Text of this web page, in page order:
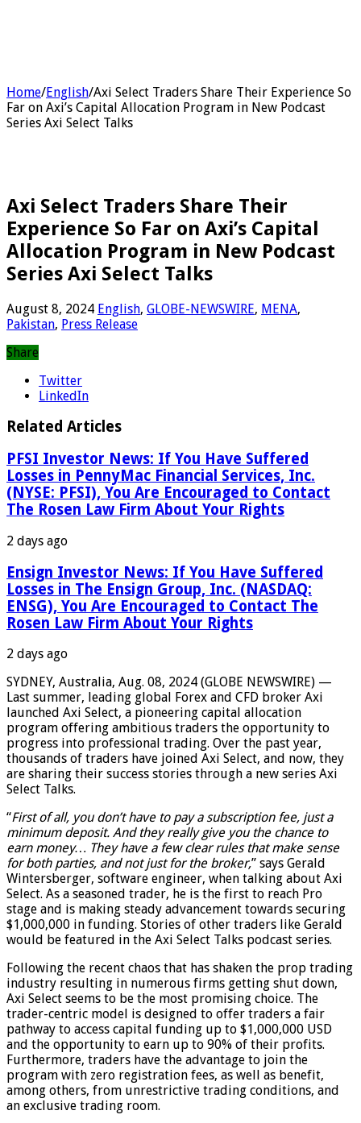
Home/English/Axi Select Traders Share Their Experience So
Far on Axi’s Capital Allocation Program in New Podcast
Series Axi Select Talks
Axi Select Traders Share Their
Experience So Far on Axi’s Capital
Allocation Program in New Podcast
Series Axi Select Talks
August 8, 2024 English, GLOBE-NEWSWIRE, MENA,
Pakistan, Press Release
Share
Twitter
LinkedIn
Related Articles
PFSI Investor News: If You Have Suffered
Losses in PennyMac Financial Services, Inc.
(NYSE: PFSI), You Are Encouraged to Contact
The Rosen Law Firm About Your Rights
2 days ago
Ensign Investor News: If You Have Suffered
Losses in The Ensign Group, Inc. (NASDAQ:
ENSG), You Are Encouraged to Contact The
Rosen Law Firm About Your Rights
2 days ago
SYDNEY, Australia, Aug. 08, 2024 (GLOBE NEWSWIRE) —
Last summer, leading global Forex and CFD broker Axi
launched Axi Select, a pioneering capital allocation
program offering ambitious traders the opportunity to
progress into professional trading. Over the past year,
thousands of traders have joined Axi Select, and now, they
are sharing their success stories through a new series Axi
Select Talks.
“First of all, you don’t have to pay a subscription fee, just a
minimum deposit. And they really give you the chance to
earn money… They have a few clear rules that make sense
for both parties, and not just for the broker,” says Gerald
Wintersberger, software engineer, when talking about Axi
Select. As a seasoned trader, he is the first to reach Pro
stage and is making steady advancement towards securing
$1,000,000 in funding. Stories of other traders like Gerald
would be featured in the Axi Select Talks podcast series.
Following the recent chaos that has shaken the prop trading
industry resulting in numerous firms getting shut down,
Axi Select seems to be the most promising choice. The
trader-centric model is designed to offer traders a fair
pathway to access capital funding up to $1,000,000 USD
and the opportunity to earn up to 90% of their profits.
Furthermore, traders have the advantage to join the
program with zero registration fees, as well as benefit,
among others, from unrestrictive trading conditions, and
an exclusive trading room.